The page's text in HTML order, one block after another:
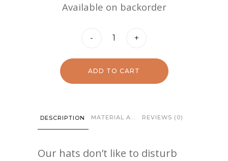
Available on backorder
Covid
Garden
Gnome
- +
ADD TO CART
DESCRIPTION MATERIAL AND CARE REVIEWS (0)
Our hats don’t like to disturb